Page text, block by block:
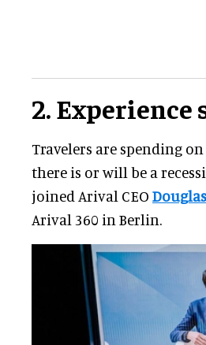
2. Experience
Travelers are spending
there is or will be a
joined Arival CEO
Arival 360 in Berlin.